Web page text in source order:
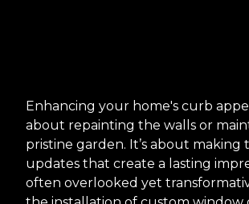
Enhancing your home's curb
about repainting the walls or
pristine garden. It’s about making
updates that create a lasting
often overlooked yet